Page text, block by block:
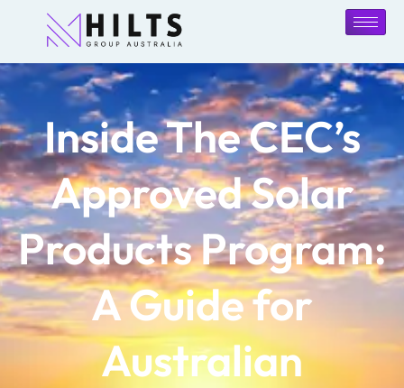
Inside The CEC’s
Approved Solar
Products Program:
A Guide for
Australian